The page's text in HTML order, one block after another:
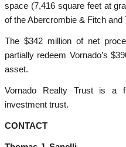
space (7,416 square feet at
of the Abercrombie & Fitch and
The $342 million of net
partially redeem Vornado’s
asset.
Vornado Realty Trust is a
investment trust.
CONTACT